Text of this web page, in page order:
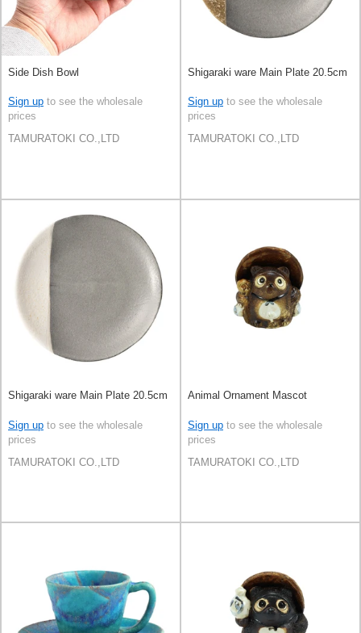
Side Dish Bowl
Sign up to see the wholesale
prices
TAMURATOKI CO.,LTD
Shigaraki ware Main Plate 20.5cm
Sign up to see the wholesale
prices
TAMURATOKI CO.,LTD
Shigaraki ware Main Plate 20.5cm
Sign up to see the wholesale
prices
TAMURATOKI CO.,LTD
Animal Ornament Mascot
Sign up to see the wholesale
prices
TAMURATOKI CO.,LTD